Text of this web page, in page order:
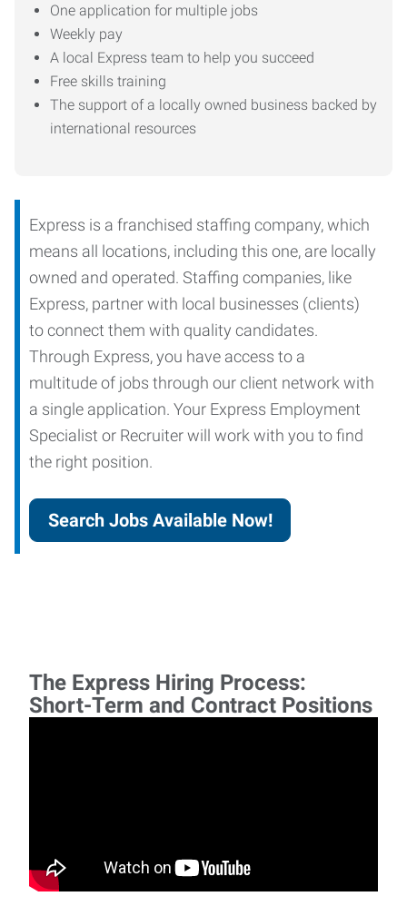
One application for multiple jobs
Weekly pay
A local Express team to help you succeed
Free skills training
The support of a locally owned business backed by
international resources
Express is a franchised staffing company, which
means all locations, including this one, are locally
owned and operated. Staffing companies, like
Express, partner with local businesses (clients)
to connect them with quality candidates.
Through Express, you have access to a
multitude of jobs through our client network with
a single application. Your Express Employment
Specialist or Recruiter will work with you to find
the right position.
Search Jobs Available Now!
The Express Hiring Process:
Short-Term and Contract Positions